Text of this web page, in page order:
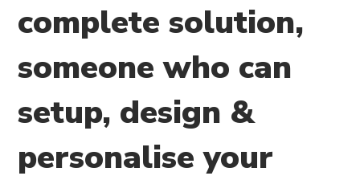
complete solution,
someone who can
setup, design &
personalise your